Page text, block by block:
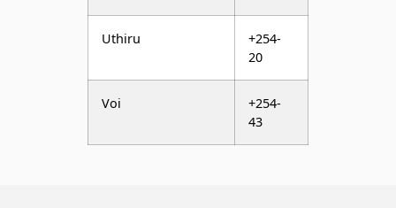
Voi
+254-
43